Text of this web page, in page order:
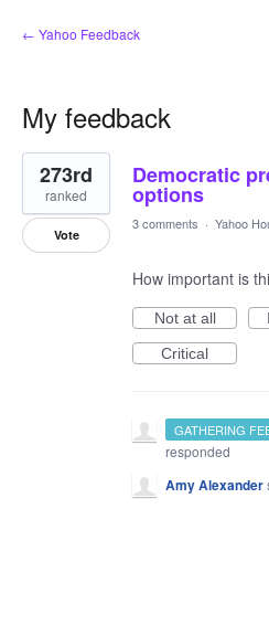
← Yahoo Feedback
My feedback
1
result
found
Democratic
options
273rd
ranked
Vote
3 comments · Yahoo
How important is
Not at all
Critical
GATHERING
responded
Amy Alexander